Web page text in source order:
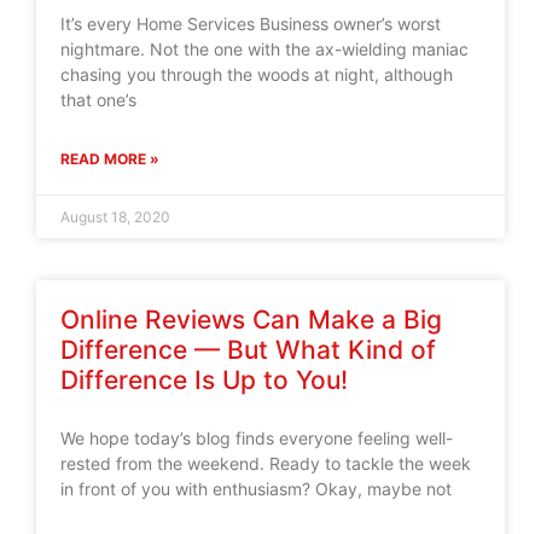
It’s every Home Services Business owner’s worst
nightmare. Not the one with the ax-wielding maniac
chasing you through the woods at night, although
that one’s
READ MORE »
August 18, 2020
Online Reviews Can Make a Big
Difference — But What Kind of
Difference Is Up to You!
We hope today’s blog finds everyone feeling well-
rested from the weekend. Ready to tackle the week
in front of you with enthusiasm? Okay, maybe not